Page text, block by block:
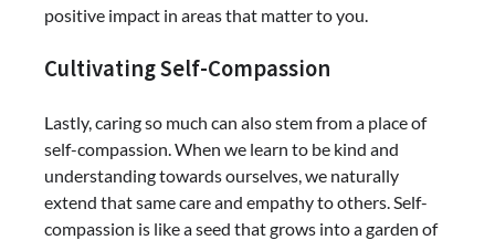
positive impact in areas that matter to you.
Cultivating Self-Compassion
Lastly, caring so much can also stem from a place of
self-compassion. When we learn to be kind and
understanding towards ourselves, we naturally
extend that same care and empathy to others. Self-
compassion is like a seed that grows into a garden of